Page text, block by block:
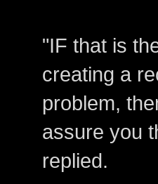
"IF that is
creating a
problem,
assure you
replied.